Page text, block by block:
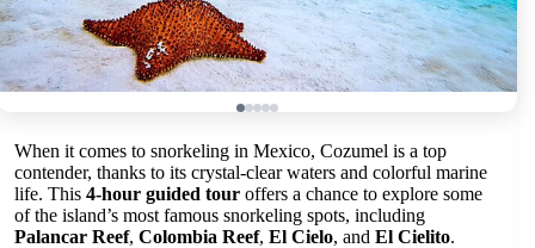
When it comes to snorkeling in Mexico, Cozumel is a top
contender, thanks to its crystal-clear waters and colorful marine
life. This 4-hour guided tour offers a chance to explore some
of the island’s most famous snorkeling spots, including
Palancar Reef, Colombia Reef, El Cielo, and El Cielito.